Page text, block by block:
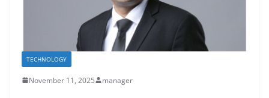
TECHNOLOGY
November 11, 2025 manager